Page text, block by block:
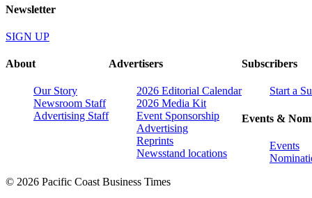
Newsletter
SIGN UP
About
Our Story
Newsroom Staff
Advertising Staff
Advertisers
2026 Editorial Calendar
2026 Media Kit
Event Sponsorship
Advertising
Reprints
Newsstand locations
Subscribers
Start a
Events &
Events
© 2026 Pacific Coast Business Times